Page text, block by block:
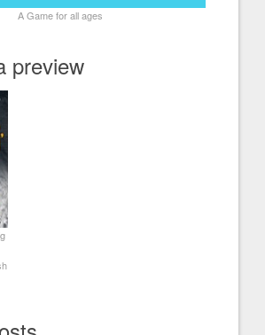
A Game for all ages
preview